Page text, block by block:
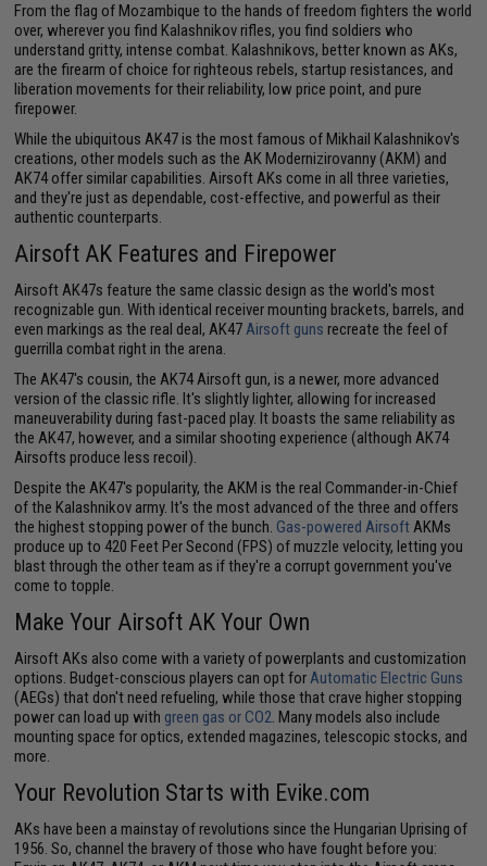
From the flag of Mozambique to the hands of freedom fighters the world
over, wherever you find Kalashnikov rifles, you find soldiers who
understand gritty, intense combat. Kalashnikovs, better known as AKs,
are the firearm of choice for righteous rebels, startup resistances, and
liberation movements for their reliability, low price point, and pure
firepower.
While the ubiquitous AK47 is the most famous of Mikhail Kalashnikov's
creations, other models such as the AK Modernizirovanny (AKM) and
AK74 offer similar capabilities. Airsoft AKs come in all three varieties,
and they're just as dependable, cost-effective, and powerful as their
authentic counterparts.
Airsoft AK Features and Firepower
Airsoft AK47s feature the same classic design as the world's most
recognizable gun. With identical receiver mounting brackets, barrels, and
even markings as the real deal, AK47Airsoft guns recreate the feel of
guerrilla combat right in the arena.
The AK47's cousin, the AK74 Airsoft gun, is a newer, more advanced
version of the classic rifle. It's slightly lighter, allowing for increased
maneuverability during fast-paced play. It boasts the same reliability as
the AK47, however, and a similar shooting experience (although AK74
Airsofts produce less recoil).
Despite the AK47's popularity, the AKM is the real Commander-in-Chief
of the Kalashnikov army. It's the most advanced of the three and offers
the highest stopping power of the bunch. Gas-powered AirsoftAKMs
produce up to 420 Feet Per Second (FPS) of muzzle velocity, letting you
blast through the other team as if they're a corrupt government you've
come to topple.
Make Your Airsoft AK Your Own
Airsoft AKs also come with a variety of powerplants and customization
options. Budget-conscious players can opt forAutomatic Electric Guns
(AEGs) that don't need refueling, while those that crave higher stopping
power can load up with green gas or CO2. Many models also include
mounting space for optics, extended magazines, telescopic stocks, and
more.
Your Revolution Starts with Evike.com
AKs have been a mainstay of revolutions since the Hungarian Uprising of
1956. So, channel the bravery of those who have fought before you: